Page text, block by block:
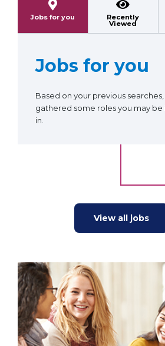
Jobs for you Recently
Viewed
Jobs for you
Based on your previous searches,
gathered some roles you may
in.
View all jobs